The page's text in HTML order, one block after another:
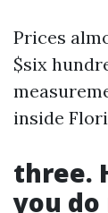
Prices
$six
inside
three.
you